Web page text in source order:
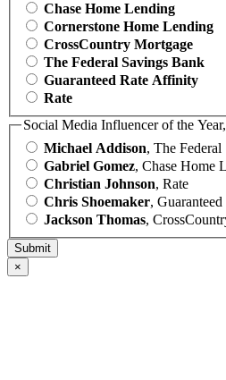
Chase Home Lending
Cornerstone Home Lending
CrossCountry Mortgage
The Federal Savings Bank
Guaranteed Rate Affinity
Rate
Social Media Influencer of the
Michael Addison, The
Gabriel Gomez, Chase Home
Christian Johnson, Rate
Chris Shoemaker,
Jackson Thomas,
×